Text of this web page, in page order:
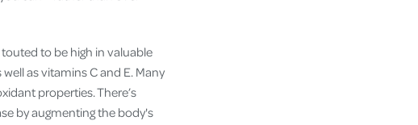
to be high in valuable
as vitamins C and E. Many
properties. There’s
by augmenting the body's